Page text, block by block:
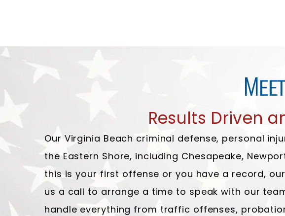
Results Driven
Our Virginia Beach criminal defense, personal
the Eastern Shore, including Chesapeake,
this is your first offense or you have a record,
us a call to arrange a time to speak with our
handle everything from traffic offenses,